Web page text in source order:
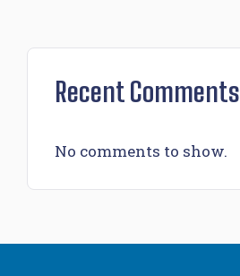
Recent Comments
No comments to show.